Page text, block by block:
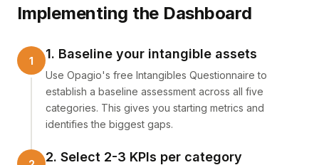
Implementing the Dashboard
1. Baseline your intangible assets
Use Opagio's free Intangibles Questionnaire to
establish a baseline assessment across all five
categories. This gives you starting metrics and
identifies the biggest gaps.
2. Select 2-3 KPIs per category